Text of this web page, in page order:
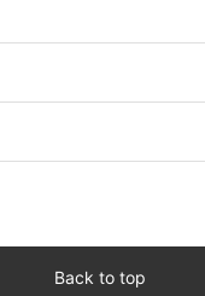
Back to top